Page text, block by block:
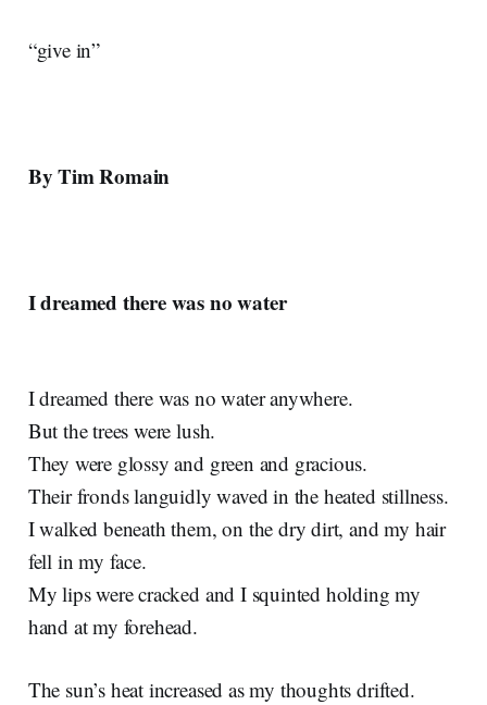
“give in”
By Tim Romain
I dreamed there was no water
I dreamed there was no water anywhere.
But the trees were lush.
They were glossy and green and gracious.
Their fronds languidly waved in the heated stillness.
I walked beneath them, on the dry dirt, and my hair
fell in my face.
My lips were cracked and I squinted holding my
hand at my forehead.
The sun’s heat increased as my thoughts drifted.